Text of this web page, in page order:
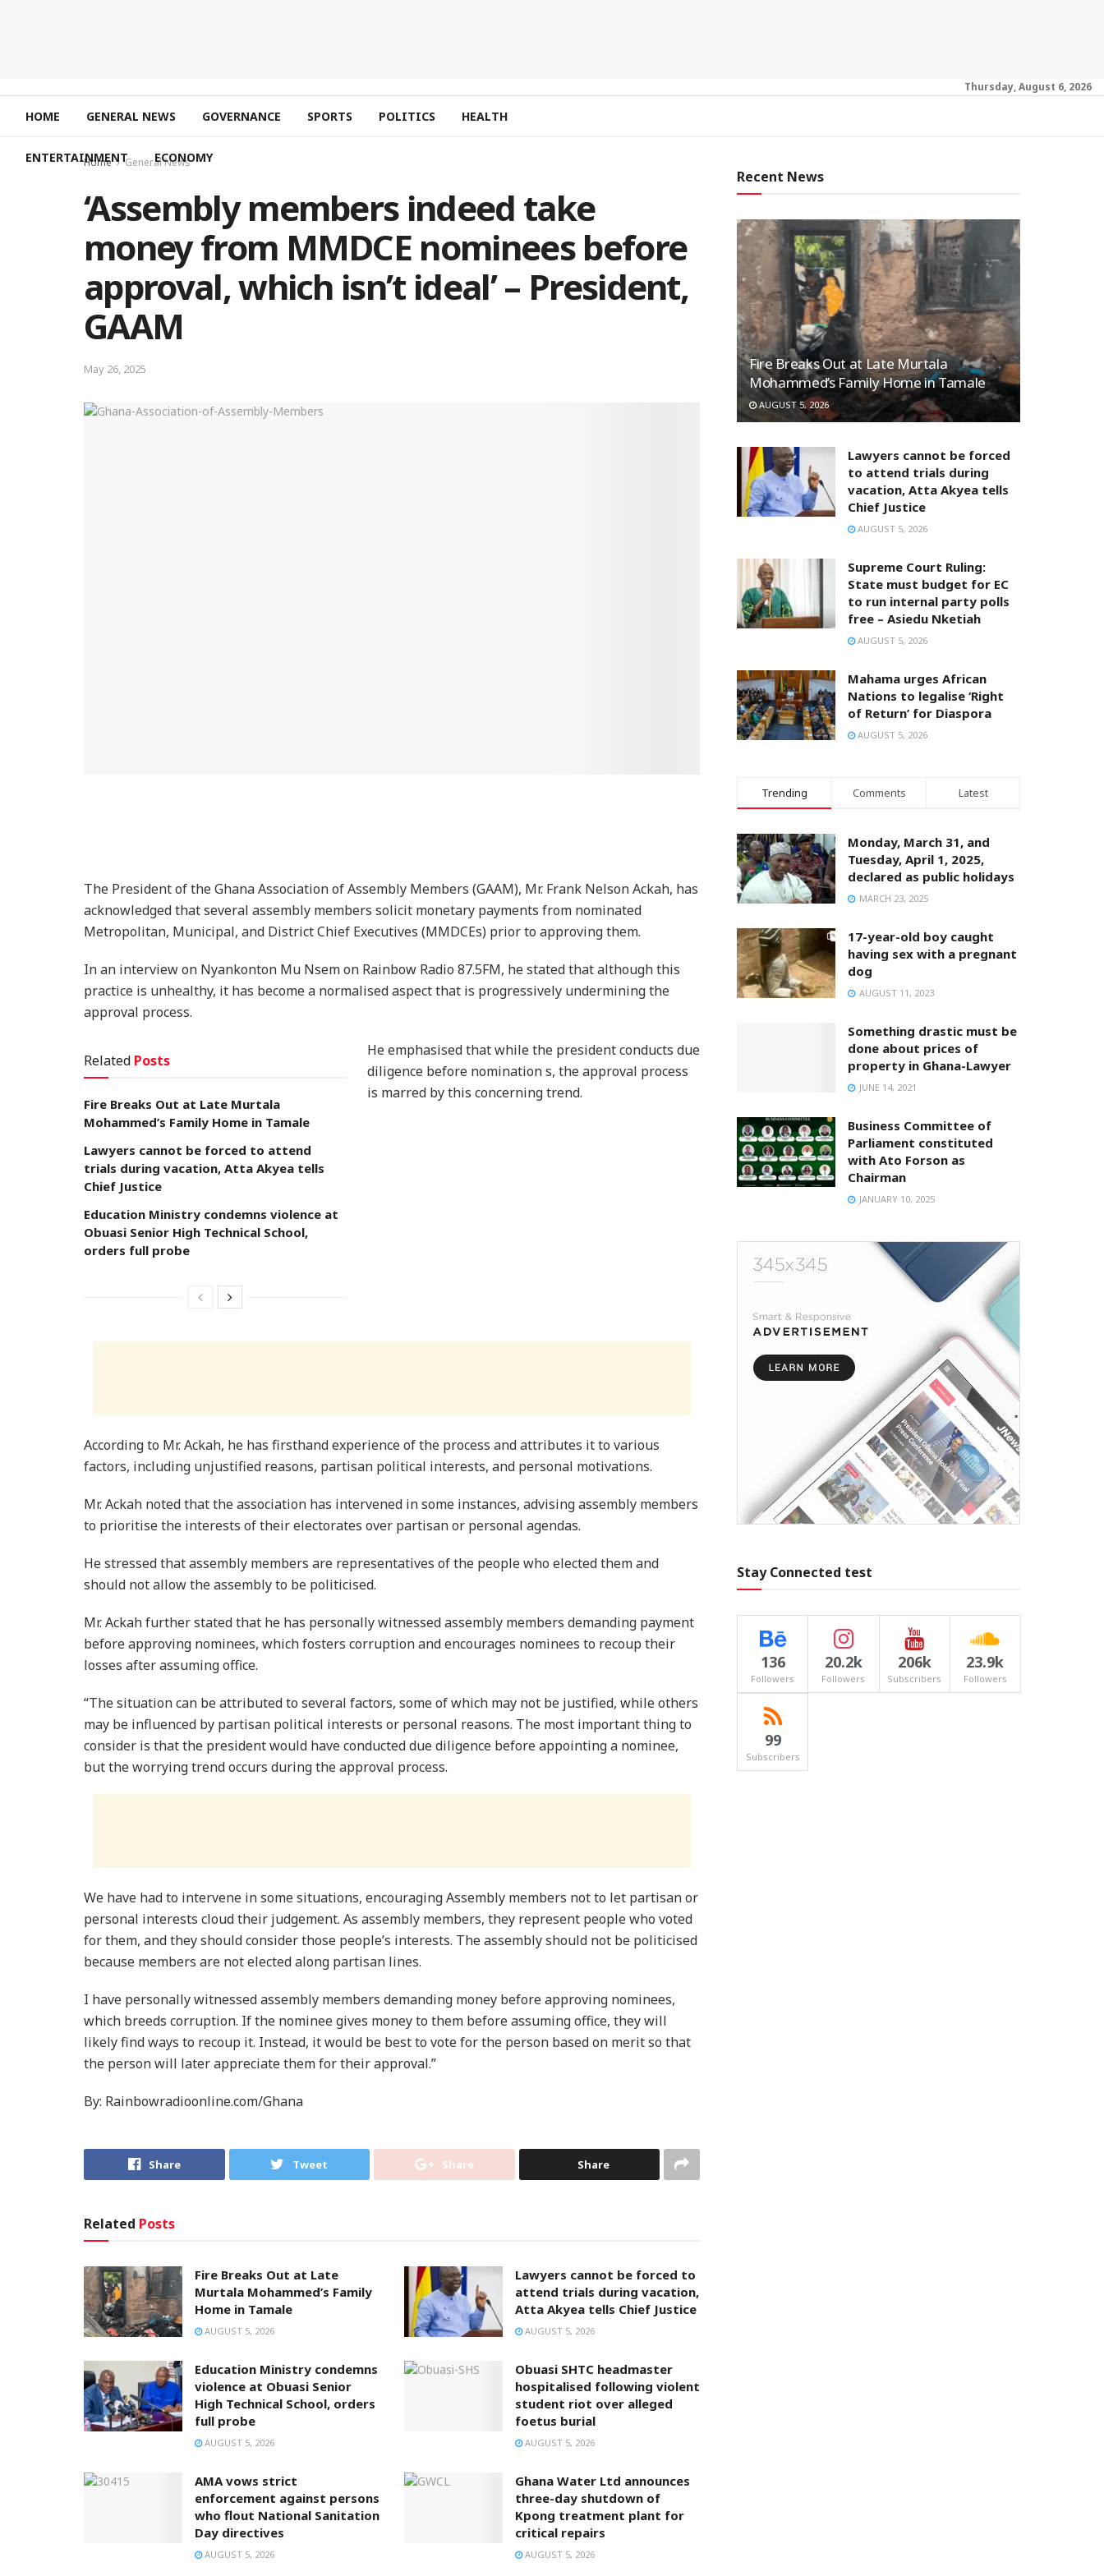
Thursday, August 6, 2026
HOME GENERAL NEWS GOVERNANCE SPORTS POLITICS HEALTH
ENTERTAINMENT ECONOMY
Home General News
‘Assembly members indeed take
money from MMDCE nominees before
approval, which isn’t ideal’ – President,
GAAM
May 26, 2025
The President of the Ghana Association of Assembly Members (GAAM), Mr. Frank Nelson Ackah, has
acknowledged that several assembly members solicit monetary payments from nominated
Metropolitan, Municipal, and District Chief Executives (MMDCEs) prior to approving them.
In an interview on Nyankonton Mu Nsem on Rainbow Radio 87.5FM, he stated that although this
practice is unhealthy, it has become a normalised aspect that is progressively undermining the
approval process.
Related Posts
Fire Breaks Out at Late Murtala
Mohammed’s Family Home in Tamale
Lawyers cannot be forced to attend
trials during vacation, Atta Akyea tells
Chief Justice
Education Ministry condemns violence at
Obuasi Senior High Technical School,
orders full probe
He emphasised that while the president conducts due
diligence before nomination s, the approval process
is marred by this concerning trend.
According to Mr. Ackah, he has firsthand experience of the process and attributes it to various
factors, including unjustified reasons, partisan political interests, and personal motivations.
Mr. Ackah noted that the association has intervened in some instances, advising assembly members
to prioritise the interests of their electorates over partisan or personal agendas.
He stressed that assembly members are representatives of the people who elected them and
should not allow the assembly to be politicised.
Mr. Ackah further stated that he has personally witnessed assembly members demanding payment
before approving nominees, which fosters corruption and encourages nominees to recoup their
losses after assuming office.
“The situation can be attributed to several factors, some of which may not be justified, while others
may be influenced by partisan political interests or personal reasons. The most important thing to
consider is that the president would have conducted due diligence before appointing a nominee,
but the worrying trend occurs during the approval process.
We have had to intervene in some situations, encouraging Assembly members not to let partisan or
personal interests cloud their judgement. As assembly members, they represent people who voted
for them, and they should consider those people’s interests. The assembly should not be politicised
because members are not elected along partisan lines.
I have personally witnessed assembly members demanding money before approving nominees,
which breeds corruption. If the nominee gives money to them before assuming office, they will
likely find ways to recoup it. Instead, it would be best to vote for the person based on merit so that
the person will later appreciate them for their approval.”
By: Rainbowradioonline.com/Ghana
Share Tweet Share Share
Related Posts
Fire Breaks Out at Late
Murtala Mohammed’s Family
Home in Tamale
AUGUST 5, 2026
Lawyers cannot be forced to
attend trials during vacation,
Atta Akyea tells Chief Justice
AUGUST 5, 2026
Education Ministry condemns
violence at Obuasi Senior
High Technical School, orders
full probe
AUGUST 5, 2026
Obuasi SHTC headmaster
hospitalised following violent
student riot over alleged
foetus burial
AUGUST 5, 2026
AMA vows strict
enforcement against persons
who flout National Sanitation
Day directives
AUGUST 5, 2026
Ghana Water Ltd announces
three-day shutdown of
Kpong treatment plant for
critical repairs
AUGUST 5, 2026
Recent News
Fire Breaks Out at Late Murtala
Mohammed’s Family Home in Tamale
AUGUST 5, 2026
Lawyers cannot be forced
to attend trials during
vacation, Atta Akyea tells
Chief Justice
AUGUST 5, 2026
Supreme Court Ruling:
State must budget for EC
to run internal party polls
free – Asiedu Nketiah
AUGUST 5, 2026
Mahama urges African
Nations to legalise ‘Right
of Return’ for Diaspora
AUGUST 5, 2026
Trending Comments Latest
Monday, March 31, and
Tuesday, April 1, 2025,
declared as public holidays
MARCH 23, 2025
17-year-old boy caught
having sex with a pregnant
dog
AUGUST 11, 2023
Something drastic must be
done about prices of
property in Ghana-Lawyer
JUNE 14, 2021
Business Committee of
Parliament constituted
with Ato Forson as
Chairman
JANUARY 10, 2025
Stay Connected test
136
Followers
20.2k
Followers
206k
Subscribers
23.9k
Followers
99
Subscribers